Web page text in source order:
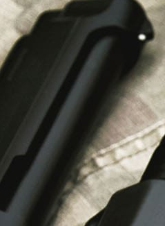
Florida Offering
and Expert Guidance